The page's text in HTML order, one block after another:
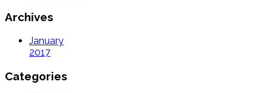
Archives
January
2017
Categories